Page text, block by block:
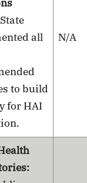
State
all
to build
for HAI
N/A